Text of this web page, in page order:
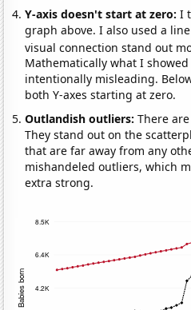
Y-axis doesn't start at zero:I
graph above. I also used a
visual connection stand out
Mathematically what I
intentionally misleading.
both Y-axes starting at zero.
Outlandish outliers:There
They stand out on the
that are far away from any
mishandeled outliers, which
extra strong.